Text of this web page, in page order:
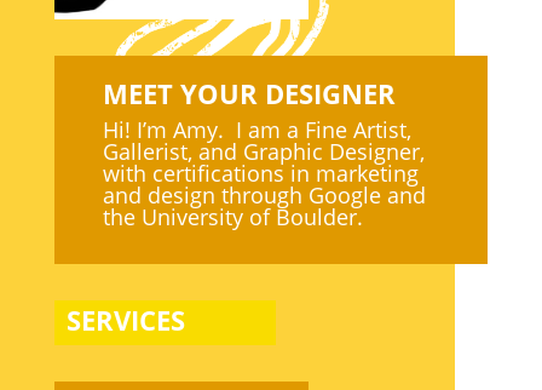
MEET YOUR DESIGNER
Hi! I’m Amy. I am a Fine Artist,
Gallerist, and Graphic Designer,
with certifications in marketing
and design through Google and
the University of Boulder.
SERVICES